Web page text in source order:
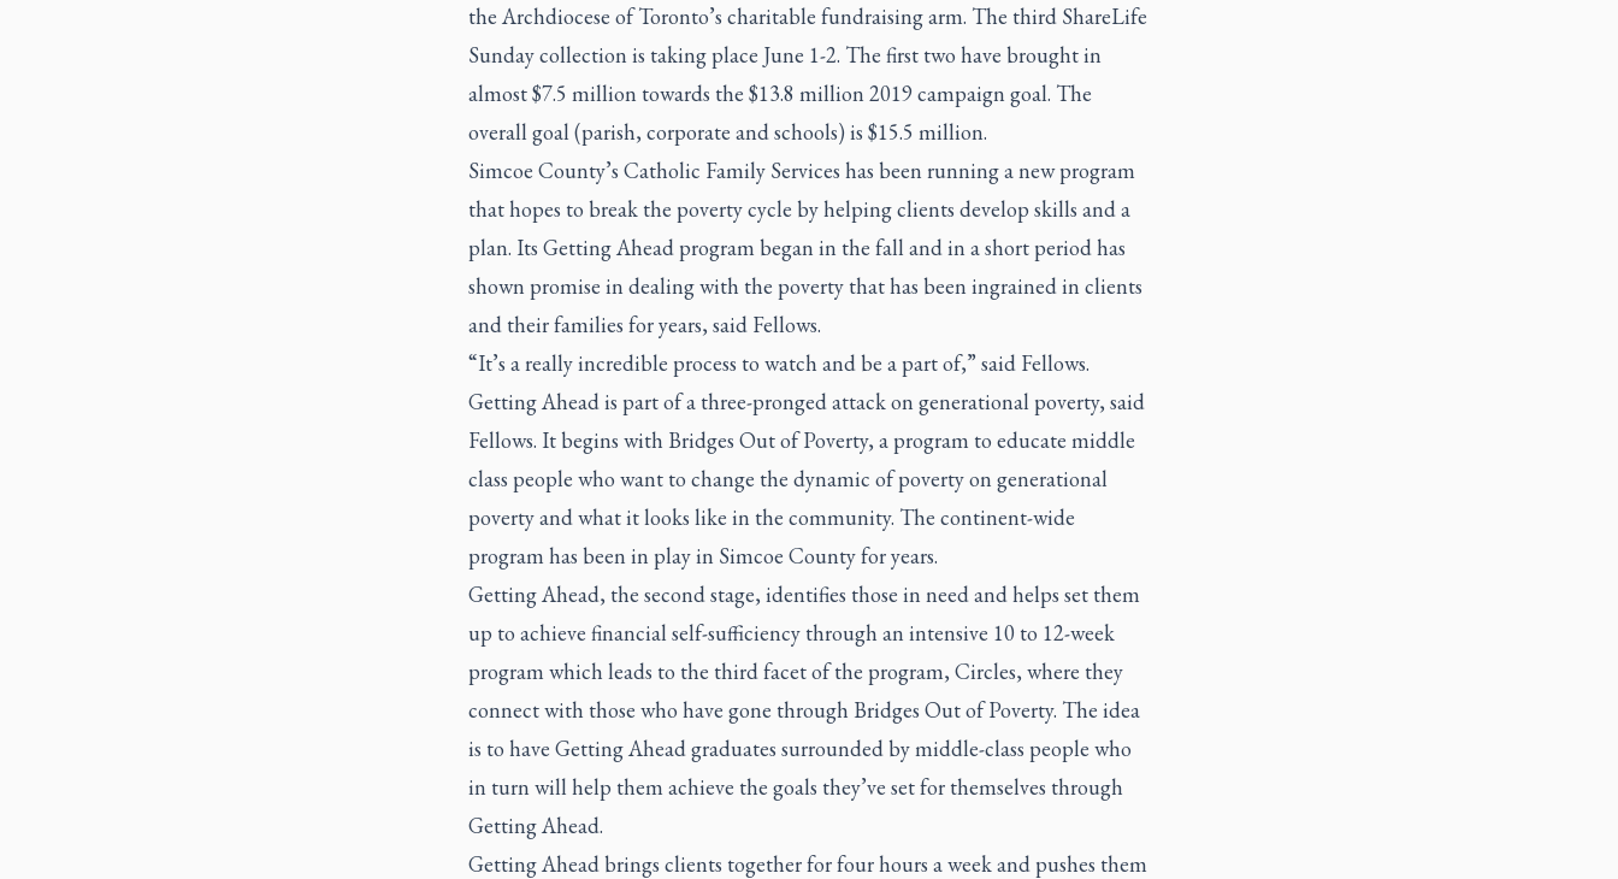
the Archdiocese of Toronto’s charitable fundraising arm. The third ShareLife
Sunday collection is taking place June 1-2. The first two have brought in
almost $7.5 million towards the $13.8 million 2019 campaign goal. The
overall goal (parish, corporate and schools) is $15.5 million.
Simcoe County’s Catholic Family Services has been running a new program
that hopes to break the poverty cycle by helping clients develop skills and a
plan. Its Getting Ahead program began in the fall and in a short period has
shown promise in dealing with the poverty that has been ingrained in clients
and their families for years, said Fellows.
“It’s a really incredible process to watch and be a part of,” said Fellows.
Getting Ahead is part of a three-pronged attack on generational poverty, said
Fellows. It begins with Bridges Out of Poverty, a program to educate middle
class people who want to change the dynamic of poverty on generational
poverty and what it looks like in the community. The continent-wide
program has been in play in Simcoe County for years.
Getting Ahead, the second stage, identifies those in need and helps set them
up to achieve financial self-sufficiency through an intensive 10 to 12-week
program which leads to the third facet of the program, Circles, where they
connect with those who have gone through Bridges Out of Poverty. The idea
is to have Getting Ahead graduates surrounded by middle-class people who
in turn will help them achieve the goals they’ve set for themselves through
Getting Ahead.
Getting Ahead brings clients together for four hours a week and pushes them